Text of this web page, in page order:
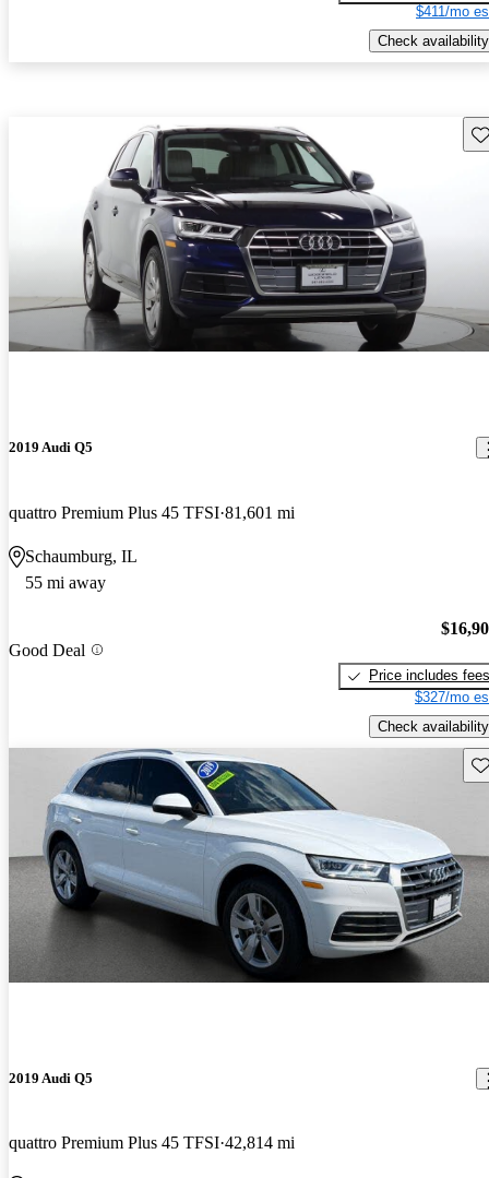
$411/mo
Check availability
2019 Audi Q5
quattro Premium Plus 45 TFSI 81,601 mi
Schaumburg, IL
55 mi away
Good Deal
Price includes fees
$327/mo
Check availability
2019 Audi Q5
quattro Premium Plus 45 TFSI 42,814 mi